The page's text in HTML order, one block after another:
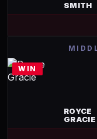
SMITH
WIN
ROYCE
GRACIE